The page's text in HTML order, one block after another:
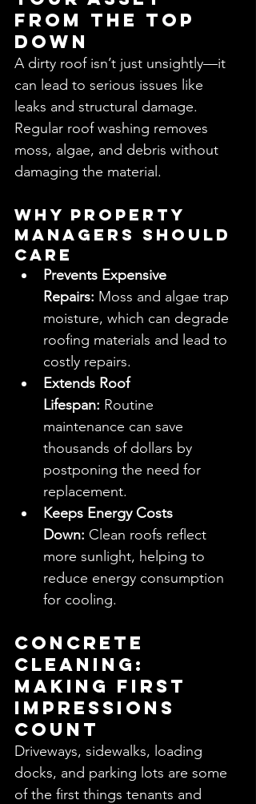
from the Top
Down
A dirty roof isn’t just unsightly—it
can lead to serious issues like
leaks and structural damage.
Regular roof washing removes
moss, algae, and debris without
damaging the material.
Why Property
Managers Should
Care
Prevents Expensive
Repairs: Moss and algae trap
moisture, which can degrade
roofing materials and lead to
costly repairs.
Extends Roof
Lifespan: Routine
maintenance can save
thousands of dollars by
postponing the need for
replacement.
Keeps Energy Costs
Down: Clean roofs reflect
more sunlight, helping to
reduce energy consumption
for cooling.
Concrete
Cleaning:
Making First
Impressions
Count
Driveways, sidewalks, loading
docks, and parking lots are some
of the first things tenants and